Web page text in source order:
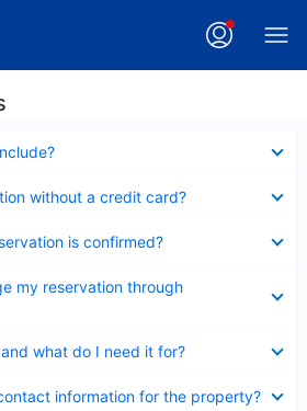
without a credit card?
is confirmed?
my reservation through
what do I need it for?
information for the property?